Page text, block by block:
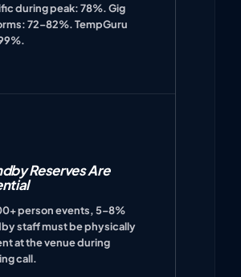
during peak: 78%. Gig
72–82%. TempGuru
Reserves Are
person events, 5–8%
staff must be physically
at the venue during
call.